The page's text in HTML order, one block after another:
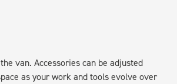
van. Accessories can be adjusted
as your work and tools evolve over